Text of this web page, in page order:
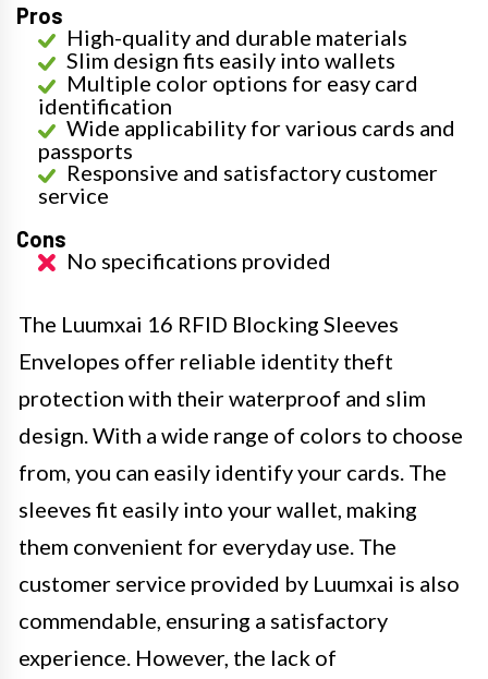
Pros
High-quality and durable materials
Slim design fits easily into wallets
Multiple color options for easy card
identification
Wide applicability for various cards and
passports
Responsive and satisfactory customer
service
Cons
No specifications provided
The Luumxai 16 RFID Blocking Sleeves
Envelopes offer reliable identity theft
protection with their waterproof and slim
design. With a wide range of colors to choose
from, you can easily identify your cards. The
sleeves fit easily into your wallet, making
them convenient for everyday use. The
customer service provided by Luumxai is also
commendable, ensuring a satisfactory
experience. However, the lack of